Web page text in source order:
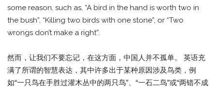
some reason, such as, “A bird in the hand is worth two in
the bush”, “Killing two birds with one stone”, or “Two
wrongs don’t make a right”.
然而，让我们不要忘记，在这方面，中国人并不孤单。 英语充
满了所谓的智慧表达，其中许多出于某种原因涉及鸟类，例
如“一只鸟在手胜过灌木丛中的两只鸟”、“一石二鸟”或“两错不成